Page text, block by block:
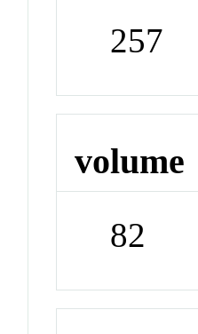
257
volume
82